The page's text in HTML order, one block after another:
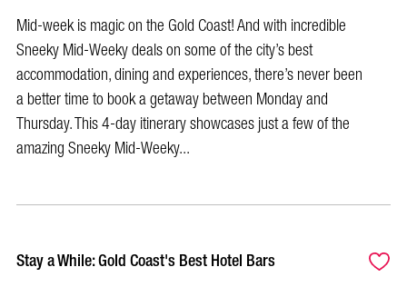
Mid-week is magic on the Gold Coast! And with incredible
Sneeky Mid-Weeky deals on some of the city’s best
accommodation, dining and experiences, there’s never been
a better time to book a getaway between Monday and
Thursday. This 4-day itinerary showcases just a few of the
amazing Sneeky Mid-Weeky...
Stay a While: Gold Coast's Best Hotel Bars